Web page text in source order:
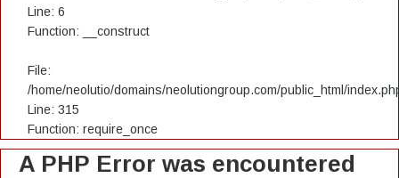
Line: 6
Function: __construct
File:
/home/neolutio/domains/neolutiongroup.com/public_html/
Line: 315
Function: require_once
A PHP Error was encountered